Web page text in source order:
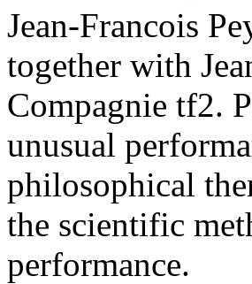
Jean-Francois
together with
Compagnie tf2.
unusual
philosophical
the scientific
performance.